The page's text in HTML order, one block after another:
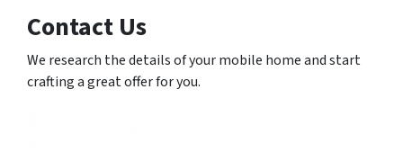
Contact Us
We research the details of your mobile home and start
crafting a great offer for you.